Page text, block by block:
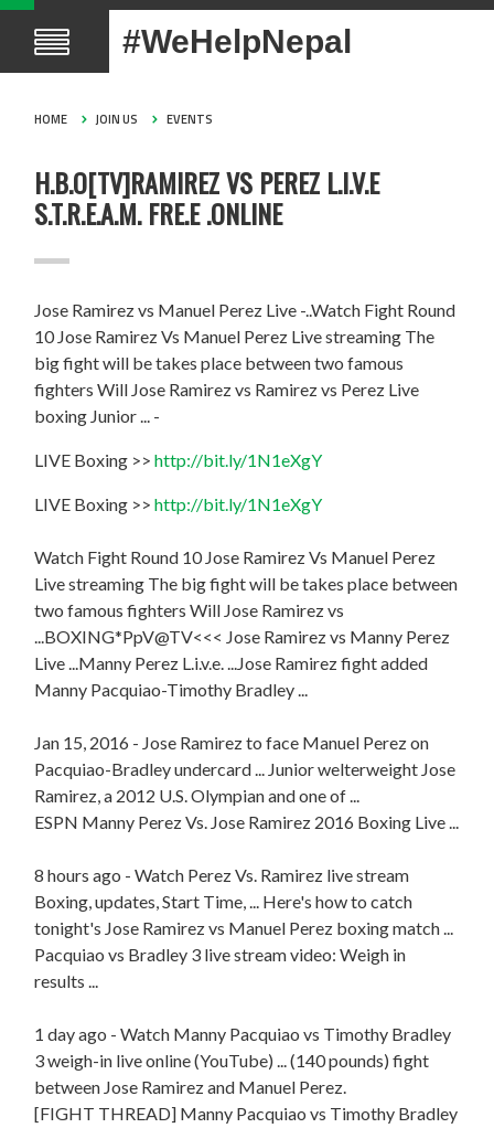
#WeHelpNepal
HOME JOIN US EVENTS
H.B.O[TV]RAMIREZ VS PEREZ L.I.V.E
S.T.R.E.A.M. FRE.E .ONLINE
Jose Ramirez vs Manuel Perez Live -..Watch Fight Round
10 Jose Ramirez Vs Manuel Perez Live streaming The
big fight will be takes place between two famous
fighters Will Jose Ramirez vs Ramirez vs Perez Live
boxing Junior ... -
LIVE Boxing >>http://bit.ly/1N1eXgY
LIVE Boxing >>http://bit.ly/1N1eXgY
Watch Fight Round 10 Jose Ramirez Vs Manuel Perez
Live streaming The big fight will be takes place between
two famous fighters Will Jose Ramirez vs
...BOXING*PpV@TV<<< Jose Ramirez vs Manny Perez
Live ...Manny Perez L.i.v.e. ...Jose Ramirez fight added
Manny Pacquiao-Timothy Bradley ...
Jan 15, 2016 - Jose Ramirez to face Manuel Perez on
Pacquiao-Bradley undercard ... Junior welterweight Jose
Ramirez, a 2012 U.S. Olympian and one of ...
ESPN Manny Perez Vs. Jose Ramirez 2016 Boxing Live ...
8 hours ago - Watch Perez Vs. Ramirez live stream
Boxing, updates, Start Time, ... Here's how to catch
tonight's Jose Ramirez vs Manuel Perez boxing match ...
Pacquiao vs Bradley 3 live stream video: Weigh in
results ...
1 day ago - Watch Manny Pacquiao vs Timothy Bradley
3 weigh-in live online (YouTube) ... (140 pounds) fight
between Jose Ramirez and Manuel Perez.
[FIGHT THREAD] Manny Pacquiao vs Timothy Bradley